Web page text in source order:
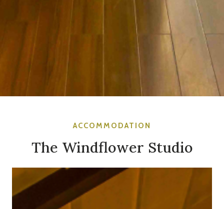
ACCOMMODATION
The Windflower Studio